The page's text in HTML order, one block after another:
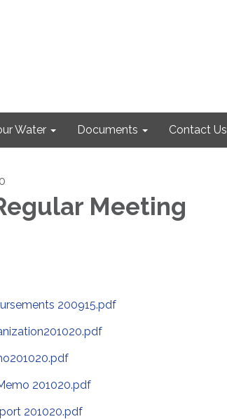
Water Documents Contact Us
Meeting
200915.pdf
201020.pdf
201020.pdf